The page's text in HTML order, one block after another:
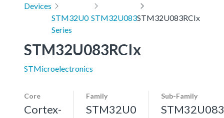
Devices
STM32U0
Series
STM32U083STM32U083RCIx
STM32U083RCIx
STMicroelectronics
Core
Cortex-
Family
STM32U0
Sub-Family
STM32U083